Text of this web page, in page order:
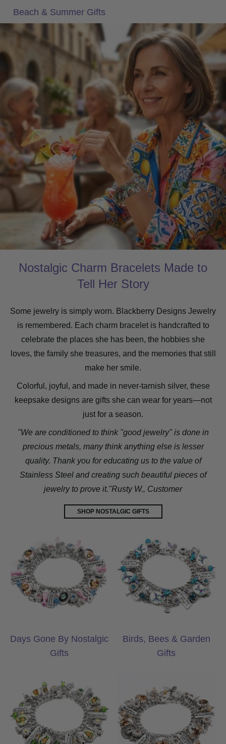
Beach & Summer Gifts
Nostalgic Charm Bracelets Made to
Tell Her Story
Some jewelry is simply worn. Blackberry Designs Jewelry
is remembered. Each charm bracelet is handcrafted to
celebrate the places she has been, the hobbies she
loves, the family she treasures, and the memories that still
make her smile.
Colorful, joyful, and made in never-tarnish silver, these
keepsake designs are gifts she can wear for years—not
just for a season.
"We are conditioned to think "good jewelry" is done in
precious metals, many think anything else is lesser
quality. Thank you for educating us to the value of
Stainless Steel and creating such beautiful pieces of
jewelry to prove it."Rusty W., Customer
SHOP NOSTALGIC GIFTS
Days Gone By Nostalgic
Gifts
Birds, Bees & Garden
Gifts